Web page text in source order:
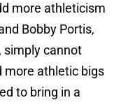
more athleticism
Bobby Portis,
simply cannot
more athletic bigs
to bring in a